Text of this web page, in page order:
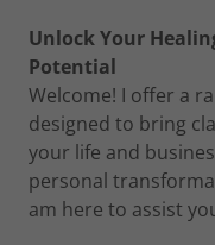
Unlock Your
Potential
Welcome! I offer a
designed to bring
your life and
personal
am here to assist